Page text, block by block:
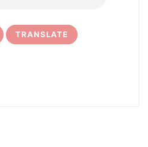
TRANSLATE